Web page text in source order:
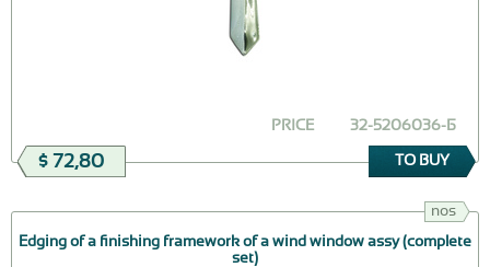
32-5206036-Б
PRICE
$ 72,80 TO BUY
nos
Edging of a finishing framework of a wind window assy (complete
set)